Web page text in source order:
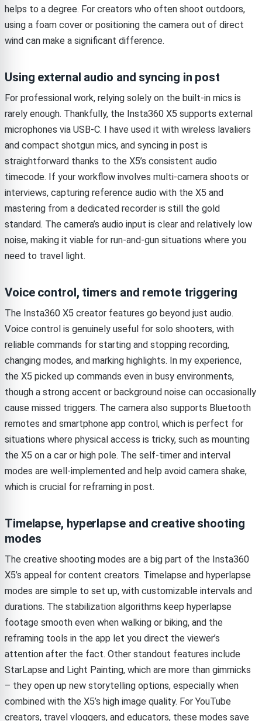
helps to a degree. For creators who often shoot outdoors,
using a foam cover or positioning the camera out of direct
wind can make a significant difference.
Using external audio and syncing in post
For professional work, relying solely on the built-in mics is
rarely enough. Thankfully, the Insta360 X5 supports external
microphones via USB-C. I have used it with wireless lavaliers
and compact shotgun mics, and syncing in post is
straightforward thanks to the X5’s consistent audio
timecode. If your workflow involves multi-camera shoots or
interviews, capturing reference audio with the X5 and
mastering from a dedicated recorder is still the gold
standard. The camera’s audio input is clear and relatively low
noise, making it viable for run-and-gun situations where you
need to travel light.
Voice control, timers and remote triggering
The Insta360 X5 creator features go beyond just audio.
Voice control is genuinely useful for solo shooters, with
reliable commands for starting and stopping recording,
changing modes, and marking highlights. In my experience,
the X5 picked up commands even in busy environments,
though a strong accent or background noise can occasionally
cause missed triggers. The camera also supports Bluetooth
remotes and smartphone app control, which is perfect for
situations where physical access is tricky, such as mounting
the X5 on a car or high pole. The self-timer and interval
modes are well-implemented and help avoid camera shake,
which is crucial for reframing in post.
Timelapse, hyperlapse and creative shooting
modes
The creative shooting modes are a big part of the Insta360
X5’s appeal for content creators. Timelapse and hyperlapse
modes are simple to set up, with customizable intervals and
durations. The stabilization algorithms keep hyperlapse
footage smooth even when walking or biking, and the
reframing tools in the app let you direct the viewer’s
attention after the fact. Other standout features include
StarLapse and Light Painting, which are more than gimmicks
– they open up new storytelling options, especially when
combined with the X5’s high image quality. For YouTube
creators, travel vloggers, and educators, these modes save